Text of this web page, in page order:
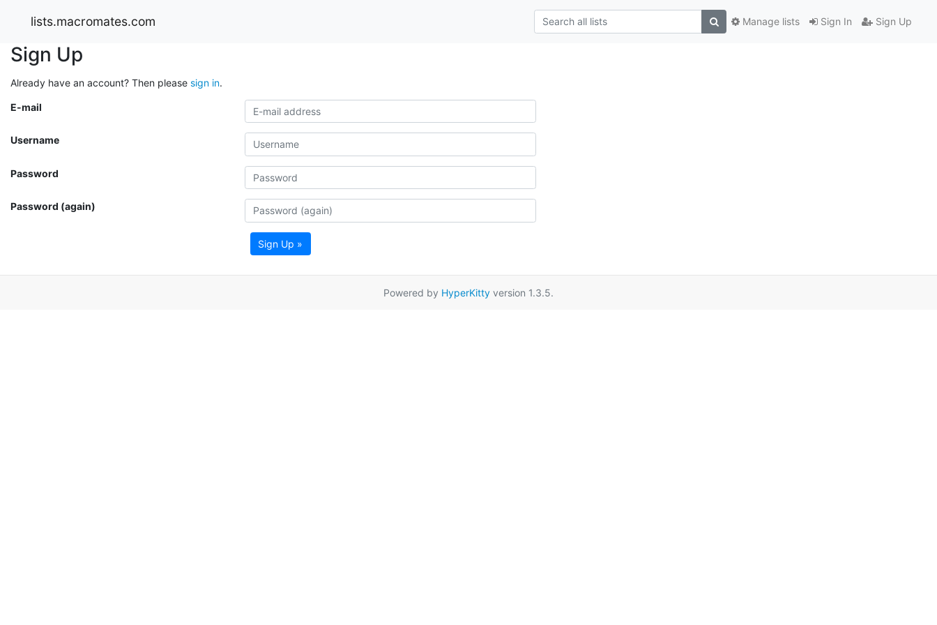
lists.macromates.com Sign In Sign Up
Manage lists
Sign Up
Already have an account? Then please sign in.
E-mail
Username
Password
Password (again)
Sign Up »
Powered by HyperKitty version 1.3.5.